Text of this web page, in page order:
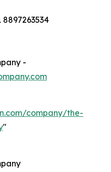
8897263534
-
company/the-
"